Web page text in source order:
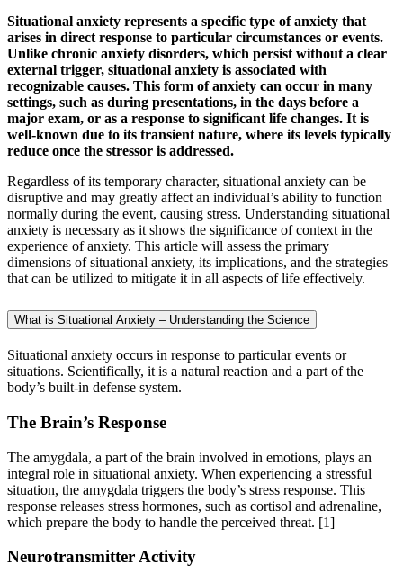
Situational anxiety represents a specific type of anxiety that
arises in direct response to particular circumstances or events.
Unlike chronic anxiety disorders, which persist without a clear
external trigger, situational anxiety is associated with
recognizable causes. This form of anxiety can occur in many
settings, such as during presentations, in the days before a
major exam, or as a response to significant life changes. It is
well-known due to its transient nature, where its levels typically
reduce once the stressor is addressed.
Regardless of its temporary character, situational anxiety can be
disruptive and may greatly affect an individual’s ability to function
normally during the event, causing stress. Understanding situational
anxiety is necessary as it shows the significance of context in the
experience of anxiety. This article will assess the primary
dimensions of situational anxiety, its implications, and the strategies
that can be utilized to mitigate it in all aspects of life effectively.
What is Situational Anxiety – Understanding the Science
Situational anxiety occurs in response to particular events or
situations. Scientifically, it is a natural reaction and a part of the
body’s built-in defense system.
The Brain’s Response
The amygdala, a part of the brain involved in emotions, plays an
integral role in situational anxiety. When experiencing a stressful
situation, the amygdala triggers the body’s stress response. This
response releases stress hormones, such as cortisol and adrenaline,
which prepare the body to handle the perceived threat. [1]
Neurotransmitter Activity